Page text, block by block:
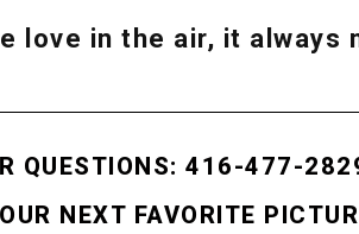
love in the air, it
QUESTIONS: 416-477-
NEXT FAVORITE